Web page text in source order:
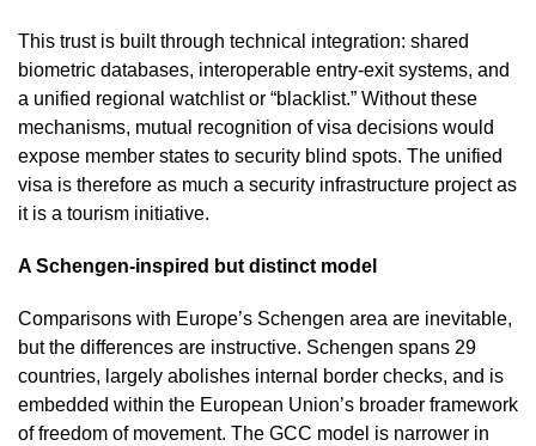
This trust is built through technical integration: shared
biometric databases, interoperable entry-exit systems, and
a unified regional watchlist or “blacklist.” Without these
mechanisms, mutual recognition of visa decisions would
expose member states to security blind spots. The unified
visa is therefore as much a security infrastructure project as
it is a tourism initiative.
A Schengen-inspired but distinct model
Comparisons with Europe’s Schengen area are inevitable,
but the differences are instructive. Schengen spans 29
countries, largely abolishes internal border checks, and is
embedded within the European Union’s broader framework
of freedom of movement. The GCC model is narrower in